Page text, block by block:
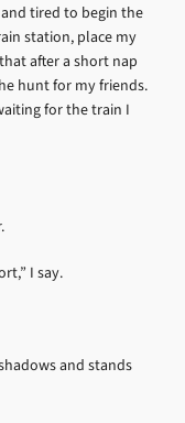
tired to begin the
station, place my
after a short nap
hunt for my friends.
for the train I
I say.
and stands